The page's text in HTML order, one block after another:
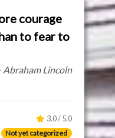
courage
to fear to
Abraham Lincoln
3.0 / 5.0
Not yet categorized